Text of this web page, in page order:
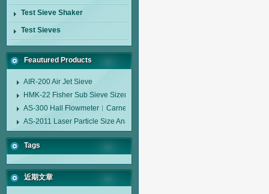
Test Sieve Shaker
Test Sieves
Feautured Products
AIR-200 Air Jet Sieve
HMK-22 Fisher Sub Sieve Sizer
AS-300 Hall Flowmeter︱Carney Flow Meter Funnel︱Metal Powder Flow
AS-2011 Laser Particle Size Analyzer
Tags
近期文章